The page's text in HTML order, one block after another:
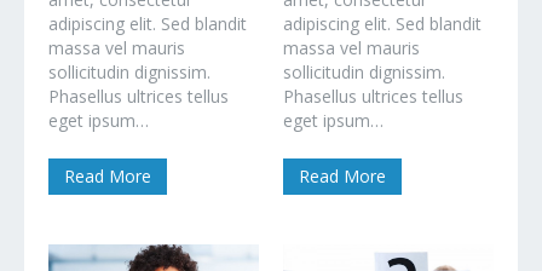
adipiscing elit. Sed blandit
massa vel mauris
sollicitudin dignissim.
Phasellus ultrices tellus
eget ipsum…
Read More
adipiscing elit. Sed blandit
massa vel mauris
sollicitudin dignissim.
Phasellus ultrices tellus
eget ipsum…
Read More